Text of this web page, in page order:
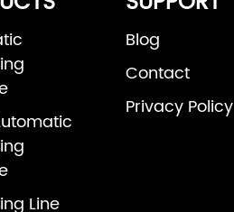
Line
Blog
Contact
Privacy Policy